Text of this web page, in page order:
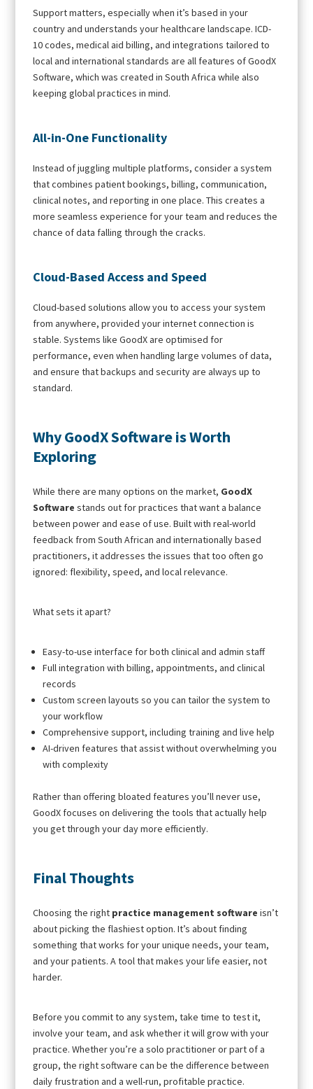
Support matters, especially when it’s based in your
country and understands your healthcare landscape. ICD-
10 codes, medical aid billing, and integrations tailored to
local and international standards are all features of GoodX
Software, which was created in South Africa while also
keeping global practices in mind.
All-in-One Functionality
Instead of juggling multiple platforms, consider a system
that combines patient bookings, billing, communication,
clinical notes, and reporting in one place. This creates a
more seamless experience for your team and reduces the
chance of data falling through the cracks.
Cloud-Based Access and Speed
Cloud-based solutions allow you to access your system
from anywhere, provided your internet connection is
stable. Systems like GoodX are optimised for
performance, even when handling large volumes of data,
and ensure that backups and security are always up to
standard.
Why GoodX Software is Worth
Exploring
While there are many options on the market, GoodX
Software stands out for practices that want a balance
between power and ease of use. Built with real-world
feedback from South African and internationally based
practitioners, it addresses the issues that too often go
ignored: flexibility, speed, and local relevance.
What sets it apart?
Easy-to-use interface for both clinical and admin staff
Full integration with billing, appointments, and clinical
records
Custom screen layouts so you can tailor the system to
your workflow
Comprehensive support, including training and live help
AI-driven features that assist without overwhelming you
with complexity
Rather than offering bloated features you’ll never use,
GoodX focuses on delivering the tools that actually help
you get through your day more efficiently.
Final Thoughts
Choosing the right practice management software isn’t
about picking the flashiest option. It’s about finding
something that works for your unique needs, your team,
and your patients. A tool that makes your life easier, not
harder.
Before you commit to any system, take time to test it,
involve your team, and ask whether it will grow with your
practice. Whether you’re a solo practitioner or part of a
group, the right software can be the difference between
daily frustration and a well-run, profitable practice.